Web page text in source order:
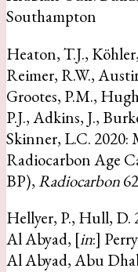
Southampton
Heaton, T.J.,
Reimer, R.W.,
Grootes, P.M.,
P.J., Adkins, J.,
Skinner, L.C.
Radiocarbon Age
BP),Radiocarbon
Hellyer, P., Hull, D.
Al Abyad, [in:]
Al Abyad, Abu